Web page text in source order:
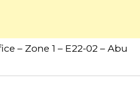
– Zone 1 – E22-02 – Abu